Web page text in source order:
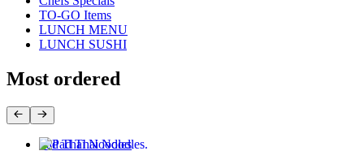
TO-GO Items
LUNCH MENU
LUNCH SUSHI
Most ordered
Pad Thai Noodles